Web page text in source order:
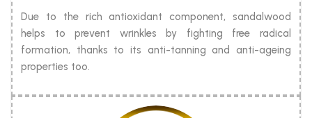
Due to the rich antioxidant component, sandalwood
helps to prevent wrinkles by fighting free radical
formation, thanks to its anti-tanning and anti-ageing
properties too.